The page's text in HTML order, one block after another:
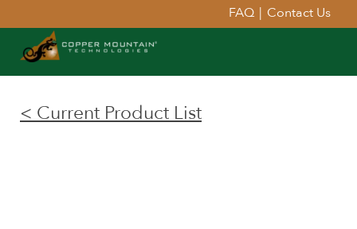
FAQ | Contact Us
< Current Product List